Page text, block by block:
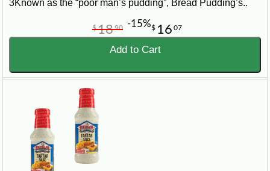
3Known as the “poor man’s pudding”, Bread Pudding’s..
$ 16 07
$1890 -15%
Add to Cart